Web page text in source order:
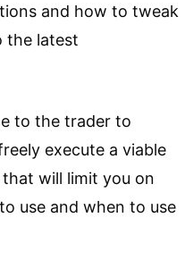
and how to tweak
the latest
to the trader to
execute a viable
will limit you on
use and when to use